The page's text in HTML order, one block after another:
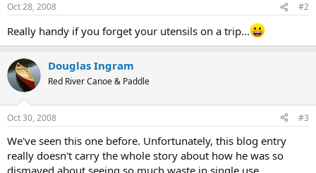
Oct 28, 2008 #2
Really handy if you forget your utensils on a trip...
Douglas Ingram
Red River Canoe & Paddle
Oct 30, 2008 #3
We've seen this one before. Unfortunately, this blog entry
really doesn't carry the whole story about how he was so
dismayed about seeing so much waste in single use